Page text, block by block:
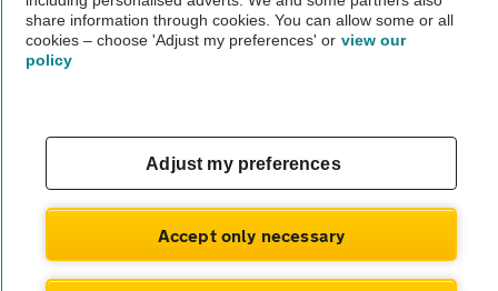
Not all cars are mechanically checked by the AA.
© AA Cars 2026 |Company No. 4546950 | VAT No. 188 0311 10
share information through cookies. You can allow some or all
cookies – choose 'Adjust my preferences' or view our
policy
Adjust my preferences
Accept only necessary